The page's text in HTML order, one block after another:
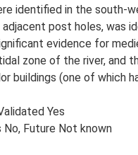
identified in the south-
post holes, was
evidence for
zone of the river, and
buildings (one of which
Yes
Future Not known